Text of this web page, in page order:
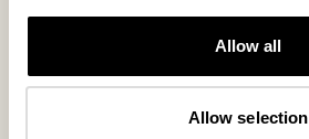
Allow all
Allow selection
Code of animal treatment
Approved Testing Institutes